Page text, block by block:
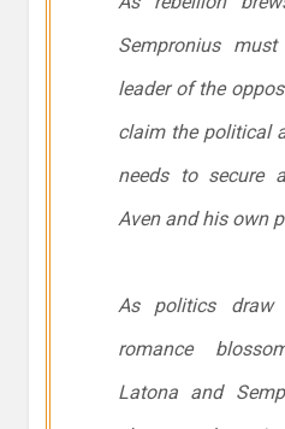
Sempronius
leader of the
claim the political
needs to secure
Aven and his own
As politics draw
romance
Latona and